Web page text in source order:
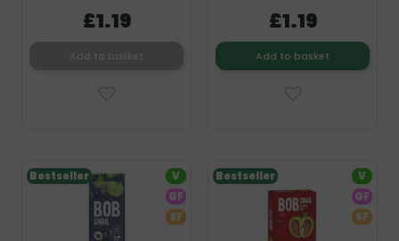
£1.19 £1.19
Add to basket
Bestseller
V
GF
SF
Bestseller
V
GF
SF